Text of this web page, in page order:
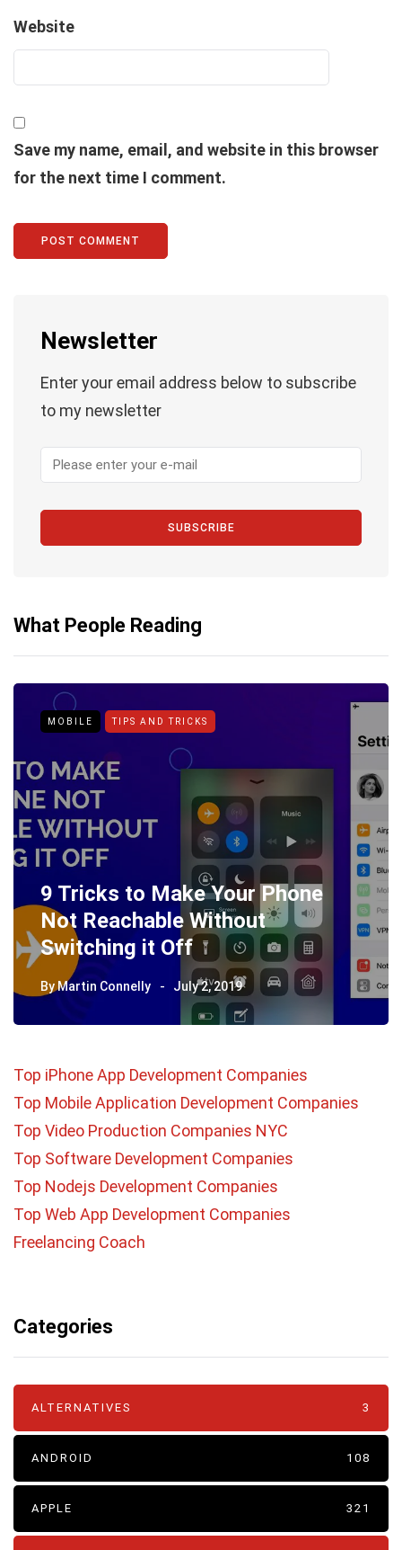
Website
Save my name, email, and website in this browser
for the next time I comment.
Newsletter
Enter your email address below to subscribe
to my newsletter
SUBSCRIBE
What People Reading
MOBILE TIPS AND TRICKS
9 Tricks to Make Your Phone
Not Reachable Without
Switching it Off
ByMartin Connelly July 2, 2019
Top iPhone App Development Companies
Top Mobile Application Development Companies
Top Video Production Companies NYC
Top Software Development Companies
Top Nodejs Development Companies
Top Web App Development Companies
Freelancing Coach
Categories
ALTERNATIVES 3
ANDROID 108
APPLE 321